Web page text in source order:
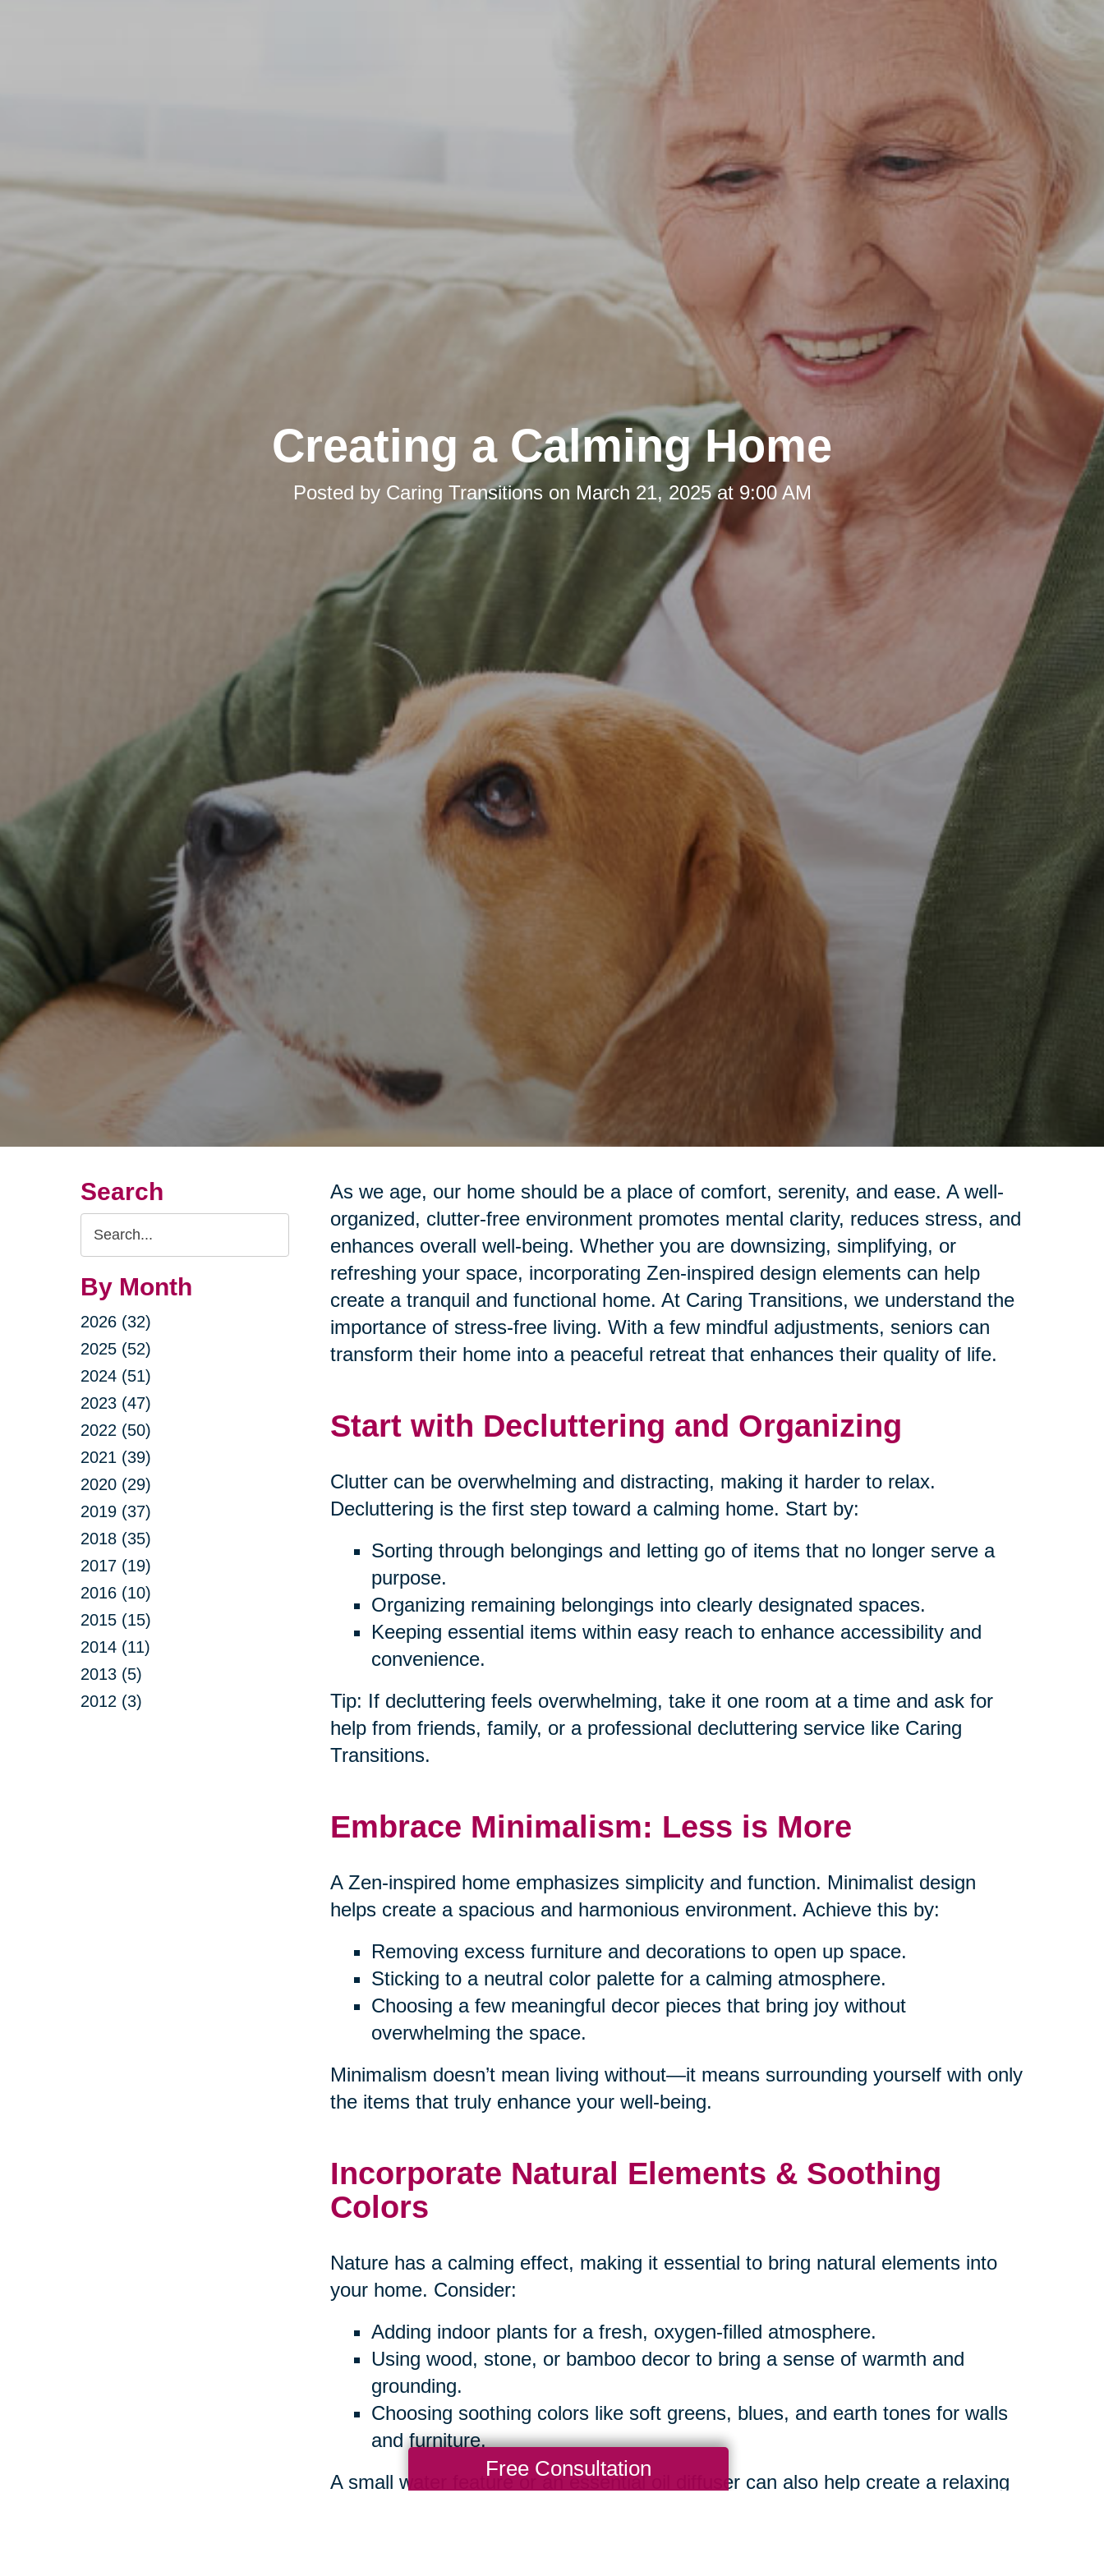
Creating a Calming Home
Posted by Caring Transitions on March 21, 2025 at 9:00 AM
Search
Search
Query
By Month
2026 (32)
2025 (52)
2024 (51)
2023 (47)
2022 (50)
2021 (39)
2020 (29)
2019 (37)
2018 (35)
2017 (19)
2016 (10)
2015 (15)
2014 (11)
2013 (5)
2012 (3)
As we age, our home should be a place of comfort, serenity, and ease. A well-
organized, clutter-free environment promotes mental clarity, reduces stress, and
enhances overall well-being. Whether you are downsizing, simplifying, or
refreshing your space, incorporating Zen-inspired design elements can help
create a tranquil and functional home. At Caring Transitions, we understand the
importance of stress-free living. With a few mindful adjustments, seniors can
transform their home into a peaceful retreat that enhances their quality of life.
Start with Decluttering and Organizing
Clutter can be overwhelming and distracting, making it harder to relax.
Decluttering is the first step toward a calming home. Start by:
Sorting through belongings and letting go of items that no longer serve a
purpose.
Organizing remaining belongings into clearly designated spaces.
Keeping essential items within easy reach to enhance accessibility and
convenience.
Tip: If decluttering feels overwhelming, take it one room at a time and ask for
help from friends, family, or a professional decluttering service like Caring
Transitions.
Embrace Minimalism: Less is More
A Zen-inspired home emphasizes simplicity and function. Minimalist design
helps create a spacious and harmonious environment. Achieve this by:
Removing excess furniture and decorations to open up space.
Sticking to a neutral color palette for a calming atmosphere.
Choosing a few meaningful decor pieces that bring joy without
overwhelming the space.
Minimalism doesn’t mean living without—it means surrounding yourself with only
the items that truly enhance your well-being.
Incorporate Natural Elements & Soothing
Colors
Nature has a calming effect, making it essential to bring natural elements into
your home. Consider:
Adding indoor plants for a fresh, oxygen-filled atmosphere.
Using wood, stone, or bamboo decor to bring a sense of warmth and
grounding.
Choosing soothing colors like soft greens, blues, and earth tones for walls
and furniture.
A small water feature or an essential oil diffuser can also help create a relaxing
Free Consultation